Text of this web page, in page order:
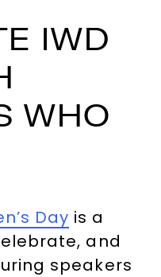
IWD
WHO
Day is a
and
speakers